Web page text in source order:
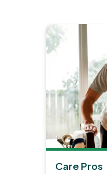
Care Pros